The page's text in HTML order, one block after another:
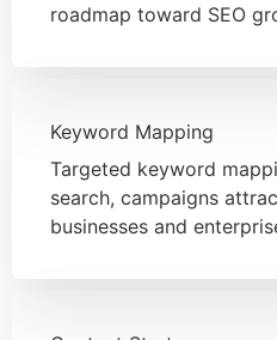
roadmap toward SEO
Keyword Mapping
Targeted keyword
search, campaigns
businesses and